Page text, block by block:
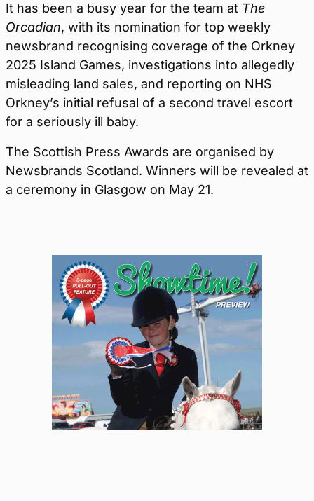
It has been a busy year for the team at The
Orcadian, with its nomination for top weekly
newsbrand recognising coverage of the Orkney
2025 Island Games, investigations into allegedly
misleading land sales, and reporting on NHS
Orkney’s initial refusal of a second travel escort
for a seriously ill baby.
The Scottish Press Awards are organised by
Newsbrands Scotland. Winners will be revealed at
a ceremony in Glasgow on May 21.